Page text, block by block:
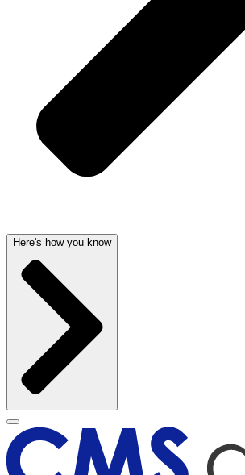
Here's how you know